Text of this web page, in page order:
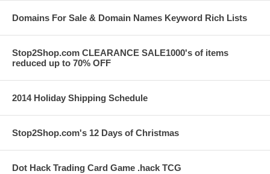
Domains For Sale & Domain Names Keyword Rich Lists
Stop2Shop.com CLEARANCE SALE1000's of items
reduced up to 70% OFF
2014 Holiday Shipping Schedule
Stop2Shop.com's 12 Days of Christmas
Dot Hack Trading Card Game .hack TCG